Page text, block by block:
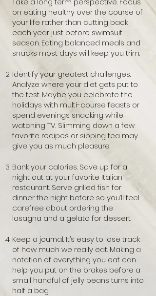
on eating healthy over the course of
your life rather than cutting back
each year just before swimsuit
season. Eating balanced meals and
snacks most days will keep you trim.
Identify your greatest challenges.
Analyze where your diet gets put to
the test. Maybe you celebrate the
holidays with multi-course feasts or
spend evenings snacking while
watching TV. Slimming down a few
favorite recipes or sipping tea may
give you as much pleasure.
Bank your calories. Save up for a
night out at your favorite Italian
restaurant. Serve grilled fish for
dinner the night before so you’ll feel
carefree about ordering the
lasagna and a gelato for dessert.
Keep a journal. It’s easy to lose track
of how much we really eat. Making a
notation of everything you eat can
help you put on the brakes before a
small handful of jelly beans turns into
half a bag.